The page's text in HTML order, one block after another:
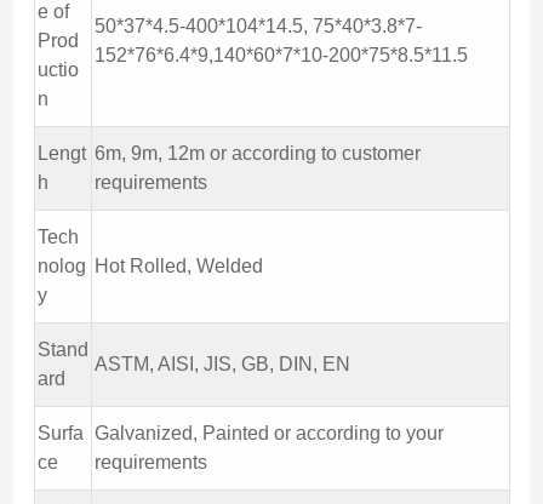
e of
Prod
uctio
n
50*37*4.5-400*104*14.5, 75*40*3.8*7-
152*76*6.4*9,140*60*7*10-200*75*8.5*11.5
Lengt
h
6m, 9m, 12m or according to customer
requirements
Tech
nolog
y
Hot Rolled, Welded
Stand
ard
ASTM, AISI, JIS, GB, DIN, EN
Surfa
ce
Galvanized, Painted or according to your
requirements